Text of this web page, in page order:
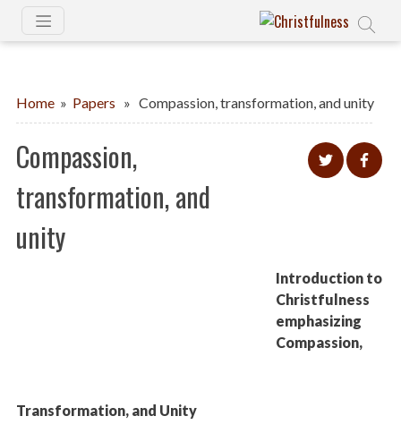
Home » Papers » Compassion, transformation, and unity
Compassion,
transformation, and
unity
Introduction to
Christfulness
emphasizing
Compassion,
Transformation, and Unity